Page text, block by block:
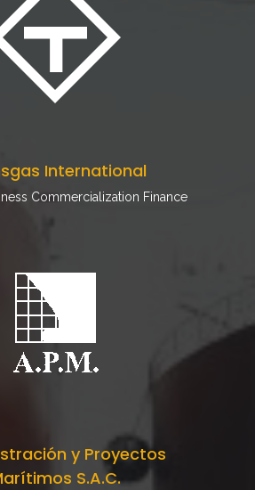
International
Commercialization Finance
y Proyectos
S.A.C.